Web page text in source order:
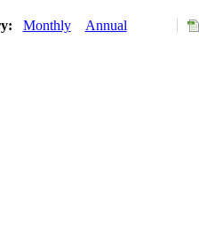
Monthly Annual